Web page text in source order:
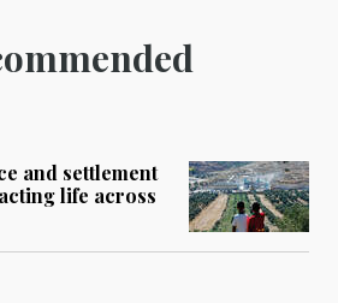
and settlement
life across